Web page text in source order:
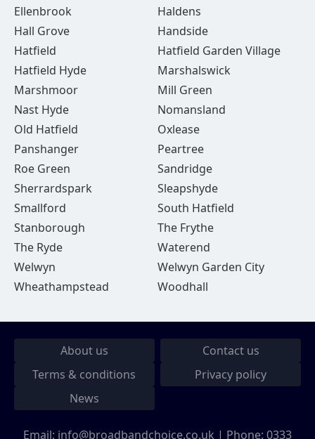
Ellenbrook
Haldens
Hall Grove
Handside
Hatfield
Hatfield Garden Village
Hatfield Hyde
Marshalswick
Marshmoor
Mill Green
Nast Hyde
Nomansland
Old Hatfield
Oxlease
Panshanger
Peartree
Roe Green
Sandridge
Sherrardspark
Sleapshyde
Smallford
South Hatfield
Stanborough
The Frythe
The Ryde
Waterend
Welwyn
Welwyn Garden City
Wheathampstead
Woodhall
About us
Contact us
Terms & conditions
Privacy policy
News
Email: info@broadbandchoice.co.uk | Phone: 0333